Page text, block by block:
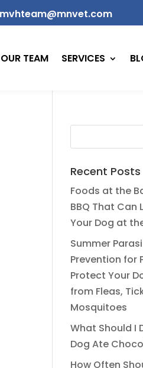
mvhteam@mnvet.com
OUR TEAM SERVICES
Recent Posts
Foods at the
BBQ That Can
Your Dog at
Summer
Prevention for
Protect Your
from Fleas,
Mosquitoes
What Should I
Dog Ate
How Often